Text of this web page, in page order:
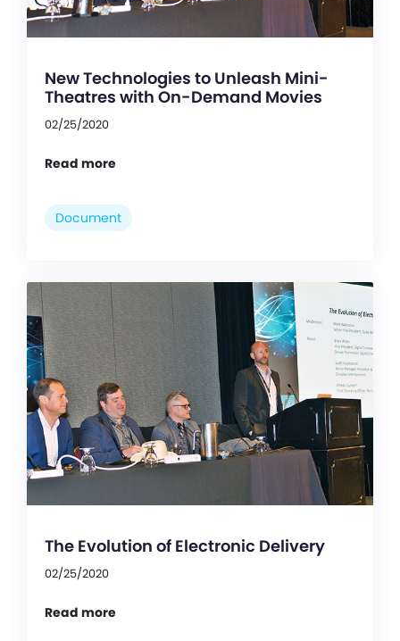
New Technologies to Unleash Mini-
Theatres with On-Demand Movies
02/25/2020
Read more
Document
The Evolution of Electronic Delivery
02/25/2020
Read more